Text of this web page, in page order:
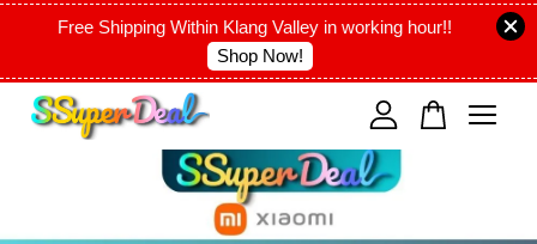
Free Shipping Within Klang Valley in working hour!!
Shop Now!
Your cart is currently empty.
CONTINUE SHOPPING